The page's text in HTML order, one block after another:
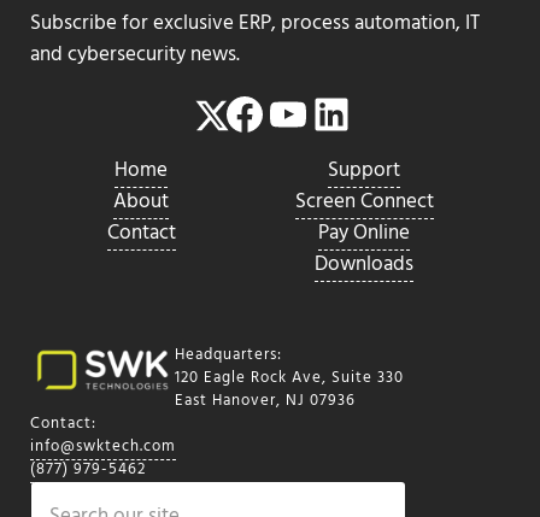
Subscribe for exclusive ERP, process automation, IT
and cybersecurity news.
Twitter
Facebook
YouTube
LinkedIn
Home
About
Contact
Support
Screen Connect
Pay Online
Downloads
Headquarters:
120 Eagle Rock Ave, Suite 330
East Hanover, NJ 07936
Contact:
info@swktech.com
(877) 979-5462
Search